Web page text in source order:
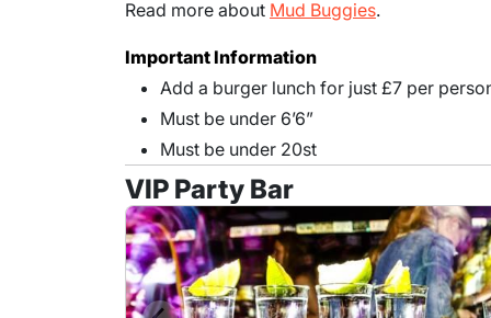
Read more about Mud Buggies.
Important Information
Add a burger lunch for just £7 per
Must be under 6’6”
Must be under 20st
VIP Party Bar